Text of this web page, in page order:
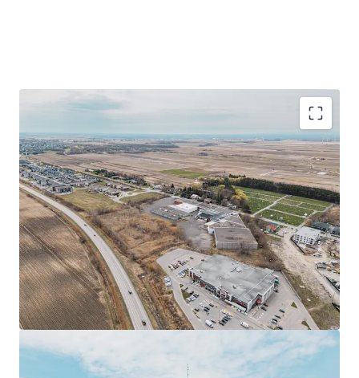
Prime industrial facility of ±152,293 sq ft on a
±514,568 sq ft site in Saint-Rémi, Quebec
Strategic location near Highways 221 and 209, 40
minutes from Montreal
Redevelopment opportunity with flexible zoning
allowing various commercial uses